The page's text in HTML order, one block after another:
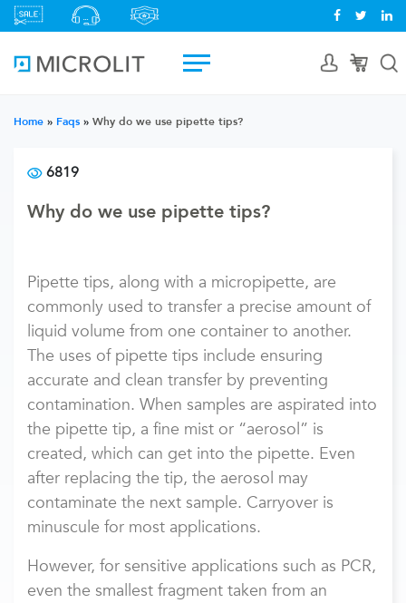
Home » Faqs » Why do we use pipette tips?
Why do we use pipette tips?
6819
Pipette tips, along with a micropipette, are
commonly used to transfer a precise amount of
liquid volume from one container to another.
The uses of pipette tips include ensuring
accurate and clean transfer by preventing
contamination. When samples are aspirated into
the pipette tip, a fine mist or “aerosol” is
created, which can get into the pipette. Even
after replacing the tip, the aerosol may
contaminate the next sample. Carryover is
minuscule for most applications.
However, for sensitive applications such as PCR,
even the smallest fragment taken from an